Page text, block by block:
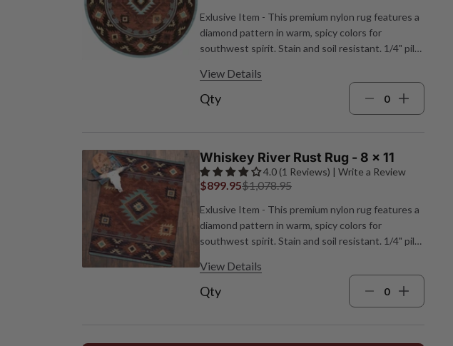
Exlusive Item - This premium nylon rug features a
diamond pattern in warm, spicy colors for
southwest spirit. Stain and soil resistant. 1/4" pile
View Details
Qty
Whiskey River Rust Rug - 8 x 11
4.0 (1 Reviews) | Write a Review
$899.95$1,078.95
Exlusive Item - This premium nylon rug features a
diamond pattern in warm, spicy colors for
southwest spirit. Stain and soil resistant. 1/4" pile
View Details
Qty